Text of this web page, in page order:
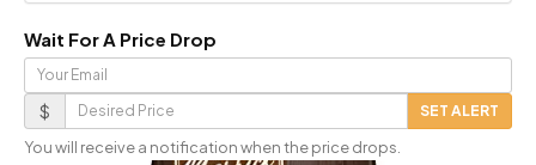
Wait For A Price Drop
Your
Email
Desired
Price
$ SET ALERT
You will receive a notification when the price drops.